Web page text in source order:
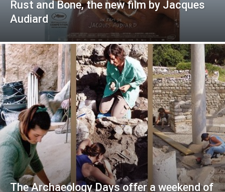
Rust and Bone, the new film by Jacques
Audiard
The Archaeology Days offer a weekend of